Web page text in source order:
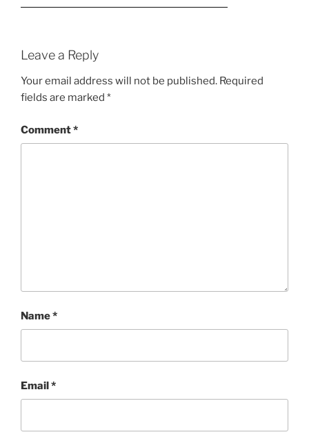
Leave a Reply
Your email address will not be published. Required
fields are marked *
Comment*
Name*
Email*